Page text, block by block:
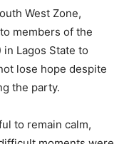
West Zone,
members of the
Lagos State to
lose hope despite
the party.
to remain calm,